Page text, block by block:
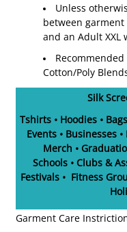
Unless
between
and an Adult XXL
Cotton/Poly
Silk
Tshirts • Hoodies •
Events • Businesses
Merch •
Schools • Clubs &
Festivals • Fitness
Garment Care